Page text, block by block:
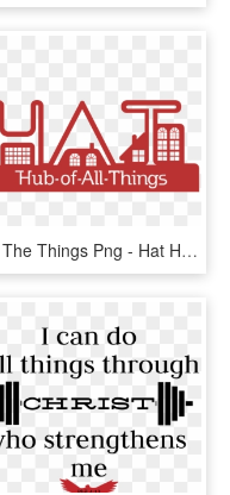
All The Things Png - Hat Hub Of All Things, Transparent Png